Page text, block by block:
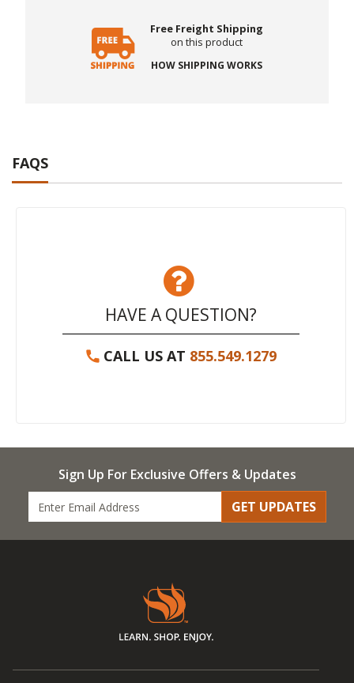
Free Freight Shipping
on this product
HOW SHIPPING WORKS
FAQS
HAVE A QUESTION?
CALL US AT 855.549.1279
Sign Up For Exclusive Offers & Updates
GET UPDATES